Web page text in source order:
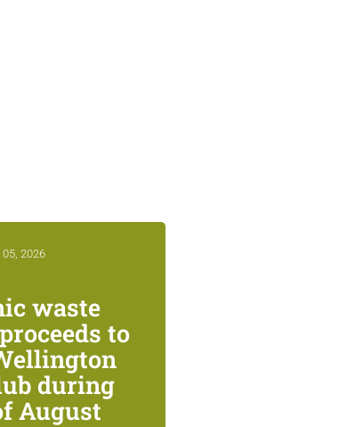
2026
waste
to
during
August